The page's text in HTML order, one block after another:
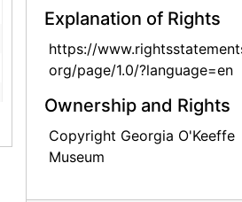
Explanation of Rights
https://
org/page/1.0/?language=en
Ownership and Rights
Copyright Georgia O'Keeffe
Museum